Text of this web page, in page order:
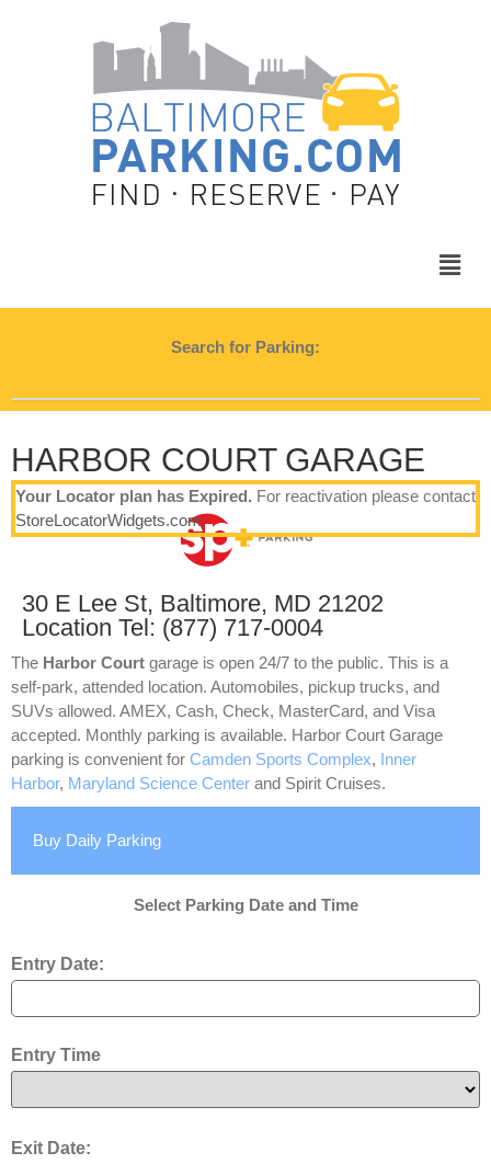
Search for Parking:
Your Locator plan has Expired. For reactivation please contact
StoreLocatorWidgets.com
HARBOR COURT GARAGE
30 E Lee St, Baltimore, MD 21202
Location Tel: (877) 717-0004
The Harbor Court garage is open 24/7 to the public. This is a
self-park, attended location. Automobiles, pickup trucks, and
SUVs allowed. AMEX, Cash, Check, MasterCard, and Visa
accepted. Monthly parking is available. Harbor Court Garage
parking is convenient for Camden Sports Complex, Inner
Harbor, Maryland Science Center and Spirit Cruises.
Buy Daily Parking
Select Parking Date and Time
Entry Date:
Entry Time
Exit Date: